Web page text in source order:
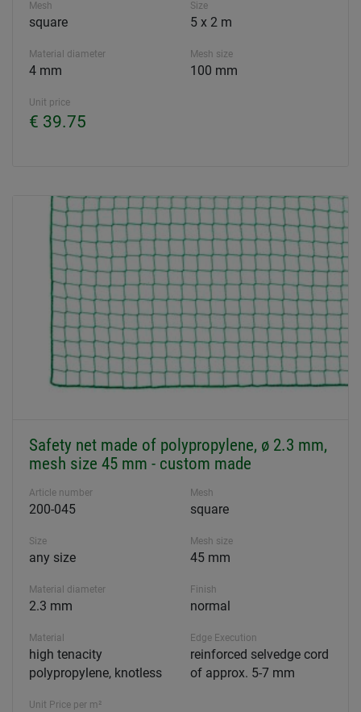
Mesh
square
Size
5 x 2 m
Material diameter
4 mm
Mesh size
100 mm
Unit price
€ 39.75
Safety net made of polypropylene, ø 2.3 mm,
mesh size 45 mm - custom made
Article number
200-045
Mesh
square
Size
any size
Mesh size
45 mm
Material diameter
2.3 mm
Finish
normal
Material
high tenacity
polypropylene, knotless
Edge Execution
reinforced selvedge cord
of approx. 5-7 mm
Unit Price per m²